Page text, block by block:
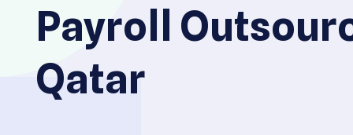
Payroll
Qatar